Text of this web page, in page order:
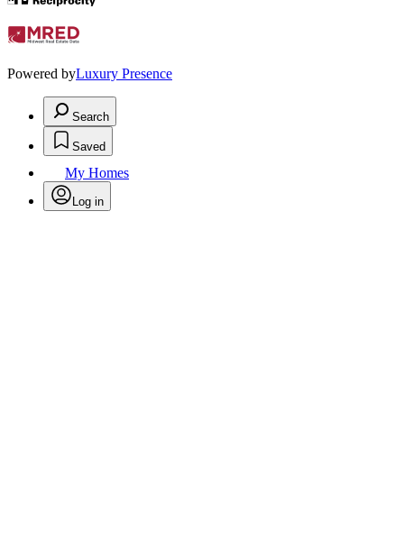
Powered byLuxury Presence
Search
Saved
My Homes
Log in